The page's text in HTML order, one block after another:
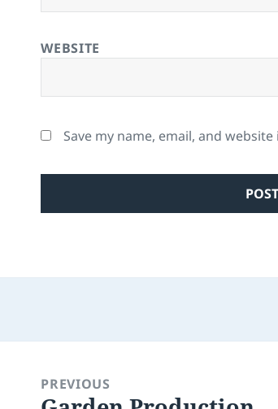
WEBSITE
Save my name, email, and
PREVIOUS